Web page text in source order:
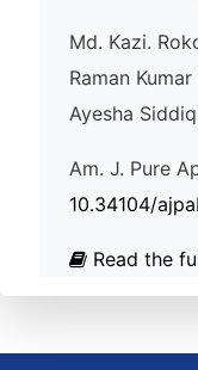
Md. Kazi.
Raman
Ayesha
Am. J. Pure
10.34104/
Read the